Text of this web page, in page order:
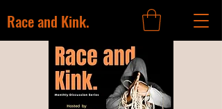
Race and Kink.